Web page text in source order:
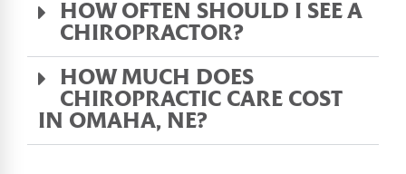
HOW OFTEN SHOULD I SEE A
CHIROPRACTOR?
HOW MUCH DOES
CHIROPRACTIC CARE COST
IN OMAHA, NE?